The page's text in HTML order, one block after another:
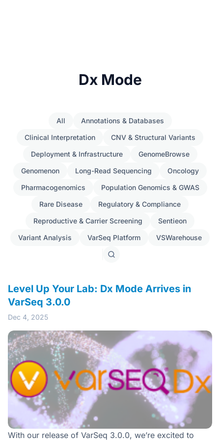
Dx Mode
All
Annotations & Databases
Clinical Interpretation
CNV & Structural Variants
Deployment & Infrastructure
GenomeBrowse
Genomenon
Long-Read Sequencing
Oncology
Pharmacogenomics
Population Genomics & GWAS
Rare Disease
Regulatory & Compliance
Reproductive & Carrier Screening
Sentieon
Variant Analysis
VarSeq Platform VSWarehouse
Search
Level Up Your Lab: Dx Mode Arrives in
VarSeq 3.0.0
Dec 4, 2025
With our release of VarSeq 3.0.0, we’re excited to